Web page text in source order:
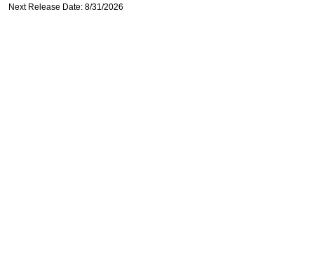
Next Release Date: 8/31/2026